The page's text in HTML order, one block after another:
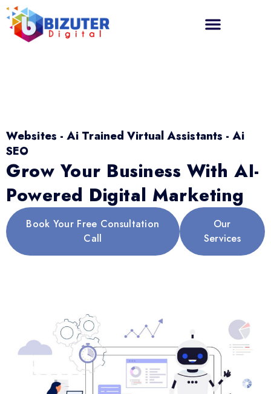
Websites - Ai Trained Virtual Assistants - Ai
SEO
Grow Your Business With AI-
Powered Digital Marketing
Book Your Free Consultation
Call
Our
Services